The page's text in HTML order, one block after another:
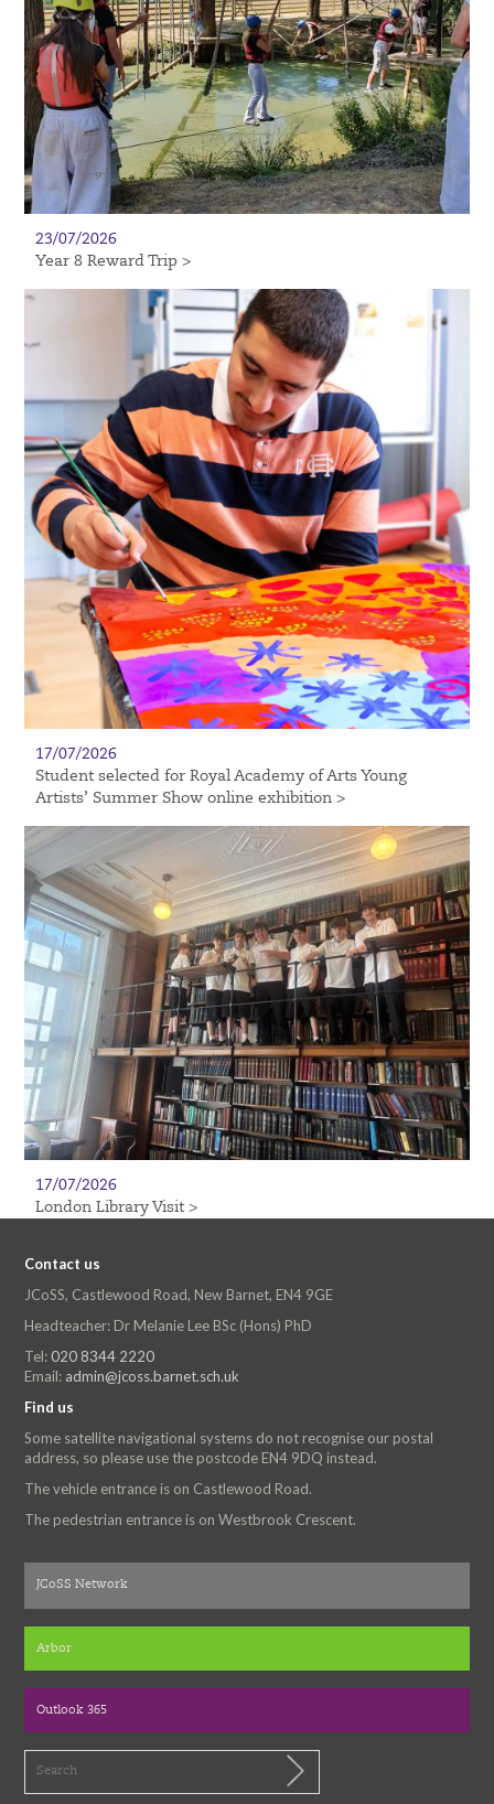
23/07/2026
Year 8 Reward Trip >
17/07/2026
Student selected for Royal Academy of Arts Young
Artists’ Summer Show online exhibition >
17/07/2026
London Library Visit >
Contact us
JCoSS, Castlewood Road, New Barnet, EN4 9GE
Headteacher: Dr Melanie Lee BSc (Hons) PhD
Tel: 020 8344 2220
Email: admin@jcoss.barnet.sch.uk
Find us
Some satellite navigational systems do not recognise our postal
address, so please use the postcode EN4 9DQ instead.
The vehicle entrance is on Castlewood Road.
The pedestrian entrance is on Westbrook Crescent.
JCoSS Network
Arbor
Outlook 365